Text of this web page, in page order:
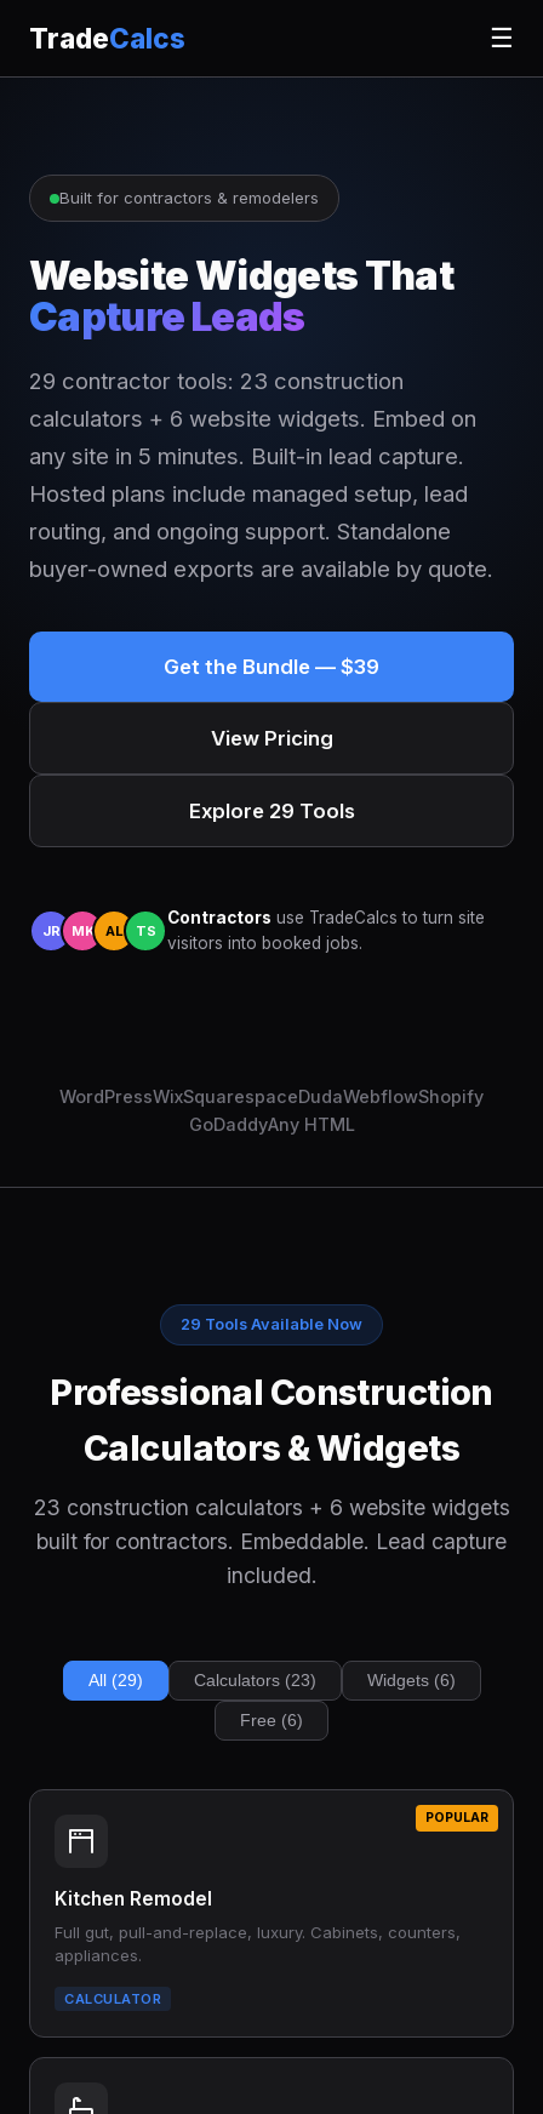
TradeCalcs ☰
Built for contractors & remodelers
Website Widgets That
Capture Leads
29 contractor tools: 23 construction
calculators + 6 website widgets. Embed on
any site in 5 minutes. Built-in lead capture.
Hosted plans include managed setup, lead
routing, and ongoing support. Standalone
buyer-owned exports are available by quote.
Get the Bundle — $39
View Pricing
Explore 29 Tools
JR MK AL TS
Contractors use TradeCalcs to turn site
visitors into booked jobs.
WordPressWixSquarespaceDudaWebflowShopify
GoDaddyAny HTML
29 Tools Available Now
Professional Construction
Calculators & Widgets
23 construction calculators + 6 website widgets
built for contractors. Embeddable. Lead capture
included.
All (29) Calculators (23) Widgets (6)
Free (6)
POPULAR
Kitchen Remodel
Full gut, pull-and-replace, luxury. Cabinets, counters,
appliances.
CALCULATOR